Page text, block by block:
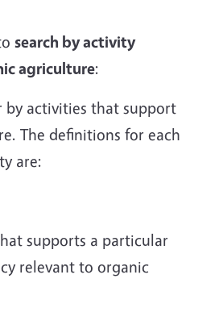
search by activity
agriculture:
by activities that support
The definitions for each
are:
supports a particular
relevant to organic